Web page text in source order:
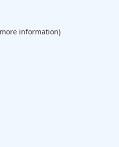
information).